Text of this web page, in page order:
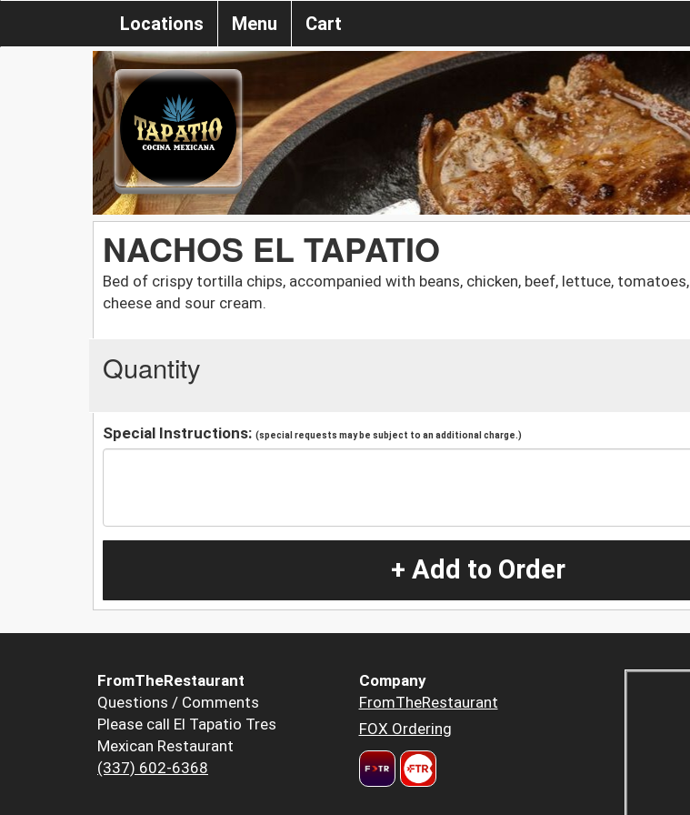
Locations Menu Cart
NACHOS EL TAPATIO
Bed of crispy tortilla chips, accompanied with beans, chicken, beef, lettuce, tomatoes,
cheese and sour cream.
Quantity
Special Instructions: (special requests may be subject to an additional charge.)
+ Add to Order
FromTheRestaurant
Questions / Comments
Please call El Tapatio Tres
Mexican Restaurant
(337) 602-6368
Company
FromTheRestaurant
FOX Ordering